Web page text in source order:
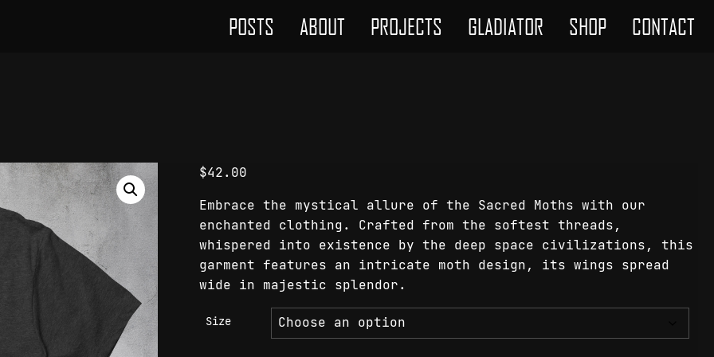
POSTS ABOUT PROJECTS GLADIATOR SHOP CONTACT
$42.00
Embrace the mystical allure of the Sacred Moths with our
enchanted clothing. Crafted from the softest threads,
whispered into existence by the deep space civilizations, this
garment features an intricate moth design, its wings spread
wide in majestic splendor.
Size